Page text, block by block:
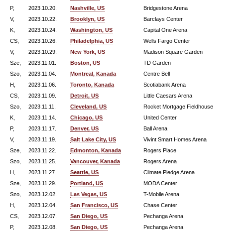
P,
2023.10.20. Nashville, US
Bridgestone Arena
V,
2023.10.22. Brooklyn, US
Barclays Center
K,
2023.10.24. Washington, US
Capital One Arena
CS,
2023.10.26. Philadelphia, US
Wells Fargo Center
V,
2023.10.29. New York, US
Madison Square Garden
Sze,
2023.11.01. Boston, US
TD Garden
Szo,
2023.11.04. Montreal, Kanada
Centre Bell
H,
2023.11.06. Toronto, Kanada
Scotiabank Arena
CS,
2023.11.09. Detroit, US
Little Caesars Arena
Szo,
2023.11.11. Cleveland, US
Rocket Mortgage Fieldhouse
K,
2023.11.14. Chicago, US
United Center
P,
2023.11.17. Denver, US
Ball Arena
V,
2023.11.19. Salt Lake City, US
Vivint Smart Homes Arena
Sze,
2023.11.22. Edmonton, Kanada
Rogers Place
Szo,
2023.11.25. Vancouver, Kanada
Rogers Arena
H,
2023.11.27. Seattle, US
Climate Pledge Arena
Sze,
2023.11.29. Portland, US
MODA Center
Szo,
2023.12.02. Las Vegas, US
T-Mobile Arena
H,
2023.12.04. San Francisco, US
Chase Center
CS,
2023.12.07. San Diego, US
Pechanga Arena
P,
2023.12.08. San Diego, US Pechanga Arena